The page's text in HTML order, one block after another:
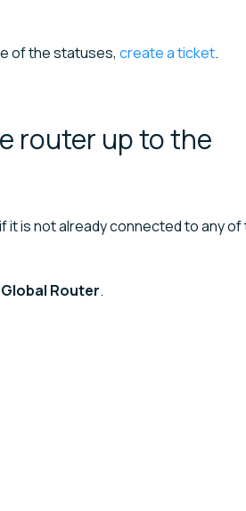
of the statuses, create a ticket.
router up to the
it is not already connected to any of
Global Router.